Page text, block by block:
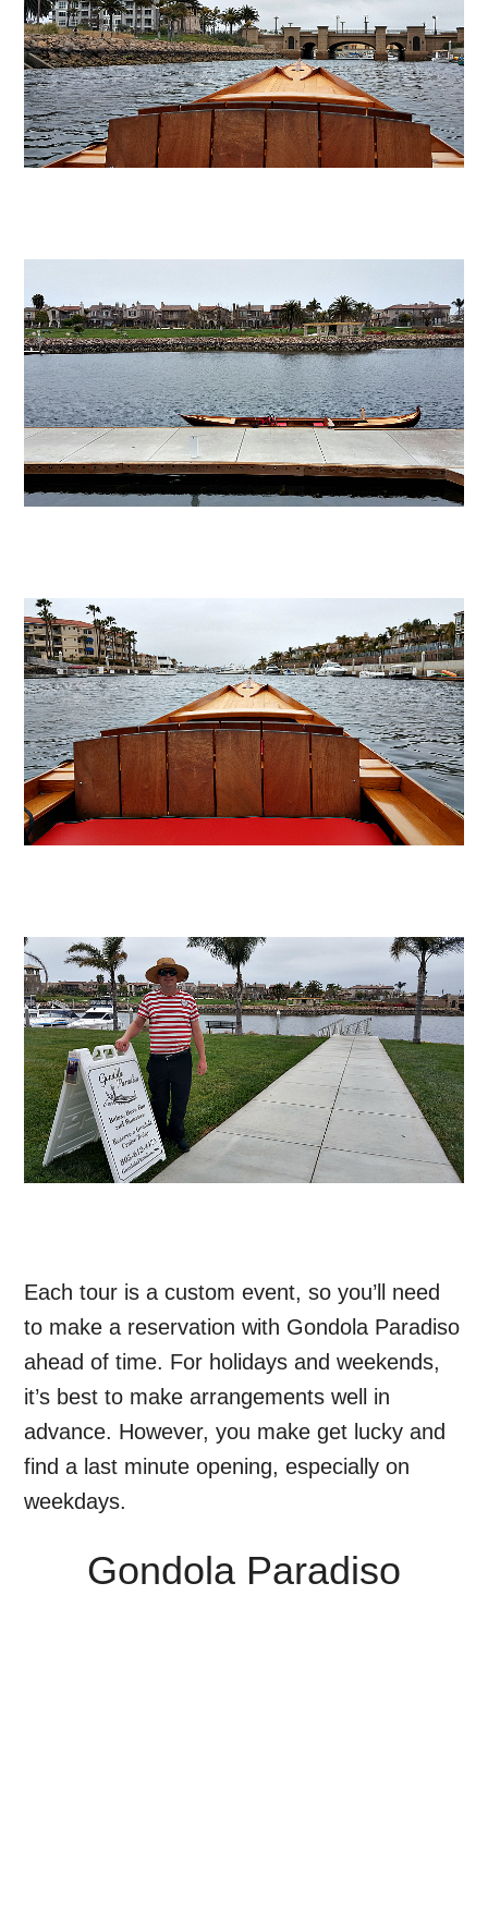
Each tour is a custom event, so you’ll need
to make a reservation with Gondola Paradiso
ahead of time. For holidays and weekends,
it’s best to make arrangements well in
advance. However, you make get lucky and
find a last minute opening, especially on
weekdays.
Gondola Paradiso